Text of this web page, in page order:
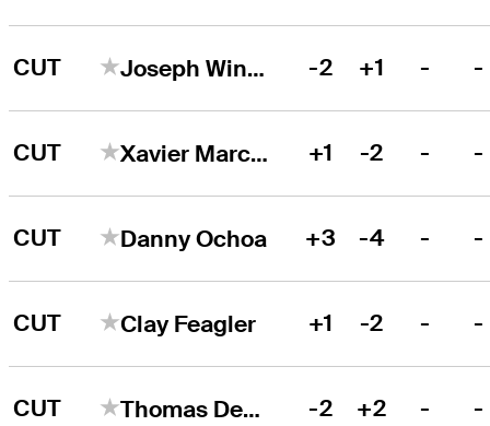
CUT Joseph Winslow -2 +1 - -
CUT Xavier Marcoux +1 -2 - -
CUT Danny Ochoa +3 -4 - -
CUT Clay Feagler +1 -2 - -
CUT Thomas DeMarco -2 +2 - -